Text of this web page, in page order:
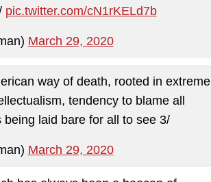
pic.twitter.com/cN1rKELd7b
March 29, 2020
way of death, rooted in extreme
tendency to blame all
being laid bare for all to see 3/
March 29, 2020